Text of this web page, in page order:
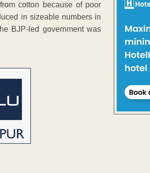
cotton because of poor
in sizeable numbers in
BJP-led government was